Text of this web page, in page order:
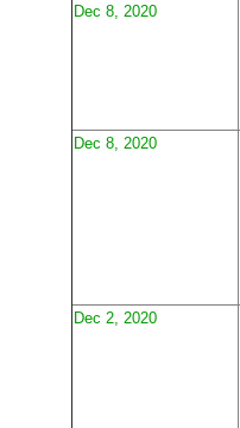
Dec 8, 2020
Dec 8, 2020
Dec 2, 2020